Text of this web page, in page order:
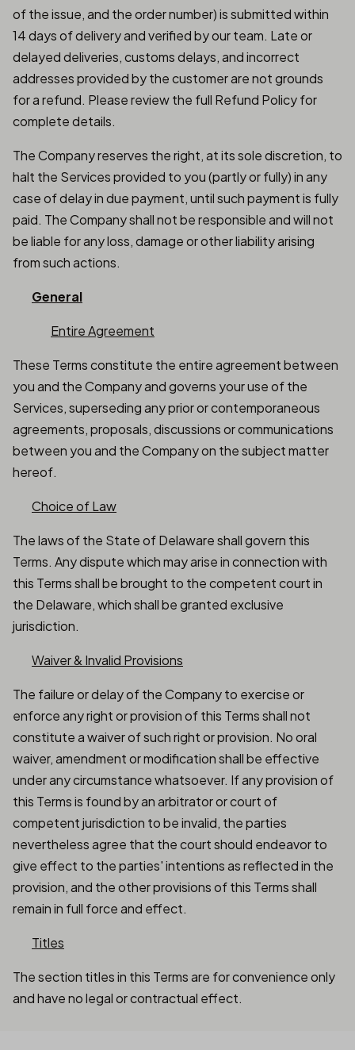
of the issue, and the order number) is submitted within
14 days of delivery and verified by our team. Late or
delayed deliveries, customs delays, and incorrect
addresses provided by the customer are not grounds
for a refund. Please review the full Refund Policy for
complete details.
The Company reserves the right, at its sole discretion, to
halt the Services provided to you (partly or fully) in any
case of delay in due payment, until such payment is fully
paid. The Company shall not be responsible and will not
be liable for any loss, damage or other liability arising
from such actions.
General
Entire Agreement
These Terms constitute the entire agreement between
you and the Company and governs your use of the
Services, superseding any prior or contemporaneous
agreements, proposals, discussions or communications
between you and the Company on the subject matter
hereof.
Choice of Law
The laws of the State of Delaware shall govern this
Terms. Any dispute which may arise in connection with
this Terms shall be brought to the competent court in
the Delaware, which shall be granted exclusive
jurisdiction.
Waiver & Invalid Provisions
The failure or delay of the Company to exercise or
enforce any right or provision of this Terms shall not
constitute a waiver of such right or provision. No oral
waiver, amendment or modification shall be effective
under any circumstance whatsoever. If any provision of
this Terms is found by an arbitrator or court of
competent jurisdiction to be invalid, the parties
nevertheless agree that the court should endeavor to
give effect to the parties' intentions as reflected in the
provision, and the other provisions of this Terms shall
remain in full force and effect.
Titles
The section titles in this Terms are for convenience only
and have no legal or contractual effect.